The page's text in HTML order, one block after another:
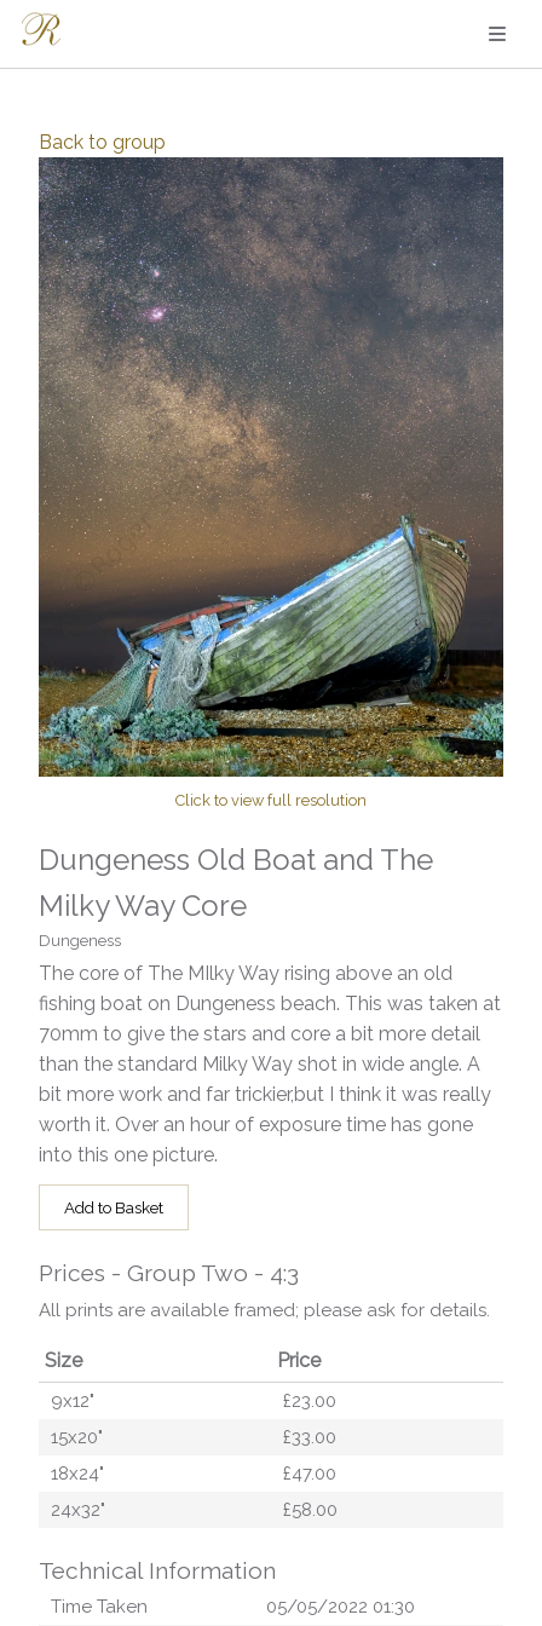
Back to group
Click to view full resolution
Dungeness Old Boat and The
Milky Way Core
Dungeness
The core of The MIlky Way rising above an old
fishing boat on Dungeness beach. This was taken at
70mm to give the stars and core a bit more detail
than the standard Milky Way shot in wide angle. A
bit more work and far trickier,but I think it was really
worth it. Over an hour of exposure time has gone
into this one picture.
Add to Basket
Prices - Group Two - 4:3
All prints are available framed; please ask for details.
Size Price
9x12"
£23.00
15x20"
£33.00
18x24"
£47.00
24x32"
£58.00
Technical Information
Time Taken 05/05/2022 01:30